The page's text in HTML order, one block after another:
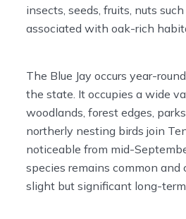
insects, seeds, fruits, nuts
associated with oak-rich
The Blue Jay occurs year-
the state. It occupies a wide
woodlands, forest edges,
northerly nesting birds join
noticeable from mid-
species remains common
slight but significant long-